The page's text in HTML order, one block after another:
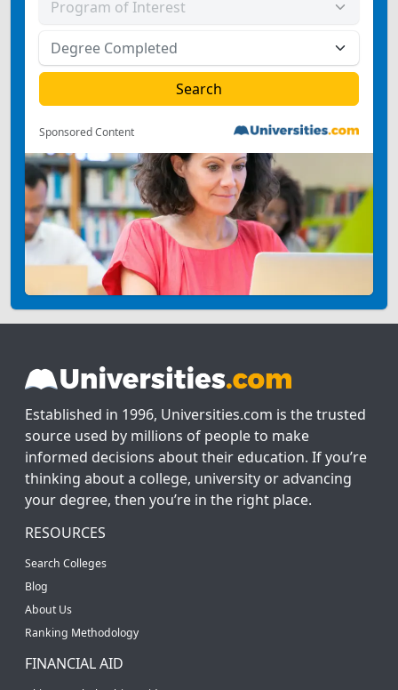
Sponsored Content
Established in 1996, Universities.com is the trusted
source used by millions of people to make
informed decisions about their education. If you’re
thinking about a college, university or advancing
your degree, then you’re in the right place.
RESOURCES
Search Colleges
Blog
About Us
Ranking Methodology
FINANCIAL AID